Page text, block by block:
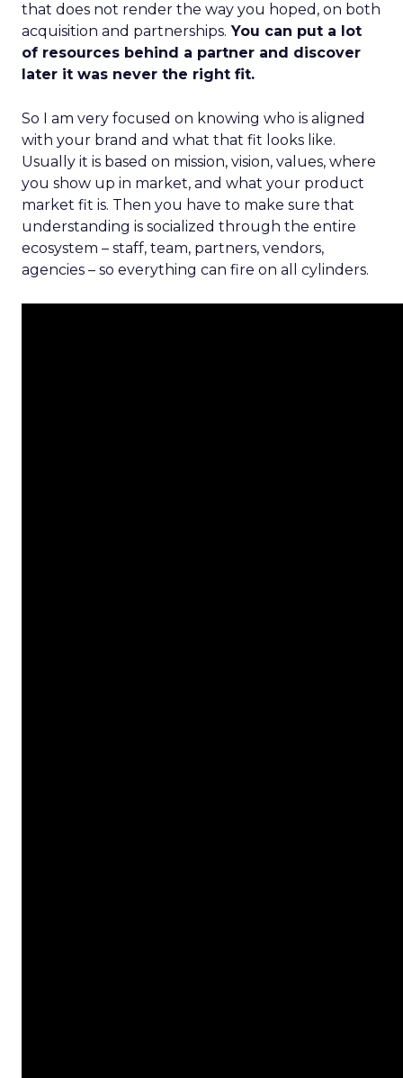
that does not render the way you hoped, on both
acquisition and partnerships. You can put a lot
of resources behind a partner and discover
later it was never the right fit.
So I am very focused on knowing who is aligned
with your brand and what that fit looks like.
Usually it is based on mission, vision, values, where
you show up in market, and what your product
market fit is. Then you have to make sure that
understanding is socialized through the entire
ecosystem – staff, team, partners, vendors,
agencies – so everything can fire on all cylinders.